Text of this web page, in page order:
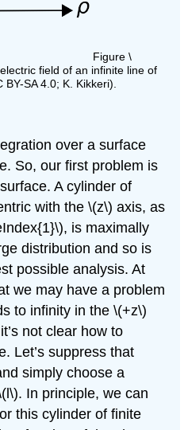
Figure \
field of an infinite line of
SA 4.0; K. Kikkeri).
over a surface
So, our first problem is
A cylinder of
with the \(z\) axis, as
is maximally
distribution and so is
possible analysis. At
we may have a problem
to infinity in the \(+z\)
not clear how to
Let’s suppress that
simply choose a
In principle, we can
this cylinder of finite